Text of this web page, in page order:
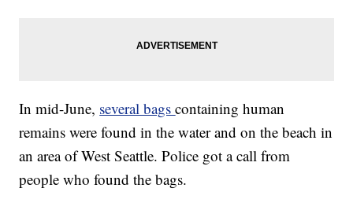
In mid-June, several bagscontaining human
remains were found in the water and on the beach in
an area of West Seattle. Police got a call from
people who found the bags.